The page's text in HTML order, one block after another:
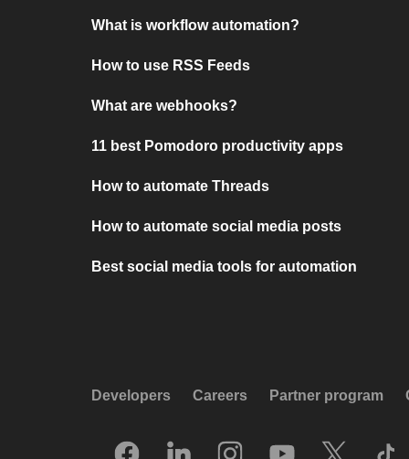
What is workflow automation?
How to use RSS Feeds
What are webhooks?
11 best Pomodoro productivity apps
How to automate Threads
How to automate social media posts
Best social media tools for automation
Developers Careers Partner program